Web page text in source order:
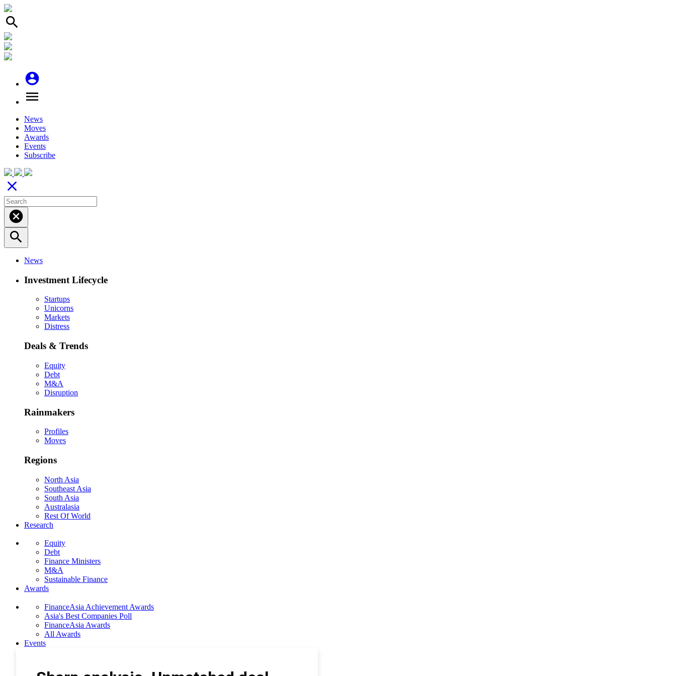
search
account_circle
menu
News
Moves
Awards
Events
Subscribe
close
cancel
search
News
Investment Lifecycle
Startups
Unicorns
Markets
Distress
Deals & Trends
Equity
Debt
M&A
Disruption
Rainmakers
Profiles
Moves
Regions
North Asia
Southeast Asia
South Asia
Australasia
Rest Of World
Research
Equity
Debt
Finance Ministers
M&A
Sustainable Finance
Awards
FinanceAsia Achievement Awards
Asia's Best Companies Poll
FinanceAsia Awards
All Awards
Events